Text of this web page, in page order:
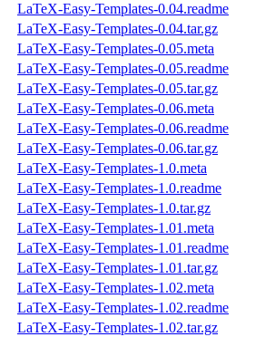
LaTeX-Easy-Templates-0.04.readme
LaTeX-Easy-Templates-0.04.tar.gz
LaTeX-Easy-Templates-0.05.meta
LaTeX-Easy-Templates-0.05.readme
LaTeX-Easy-Templates-0.05.tar.gz
LaTeX-Easy-Templates-0.06.meta
LaTeX-Easy-Templates-0.06.readme
LaTeX-Easy-Templates-0.06.tar.gz
LaTeX-Easy-Templates-1.0.meta
LaTeX-Easy-Templates-1.0.readme
LaTeX-Easy-Templates-1.0.tar.gz
LaTeX-Easy-Templates-1.01.meta
LaTeX-Easy-Templates-1.01.readme
LaTeX-Easy-Templates-1.01.tar.gz
LaTeX-Easy-Templates-1.02.meta
LaTeX-Easy-Templates-1.02.readme
LaTeX-Easy-Templates-1.02.tar.gz